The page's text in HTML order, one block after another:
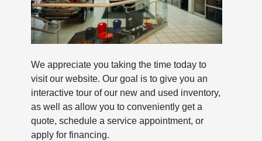
We appreciate you taking the time today to
visit our website. Our goal is to give you an
interactive tour of our new and used inventory,
as well as allow you to conveniently get a
quote, schedule a service appointment, or
apply for financing.